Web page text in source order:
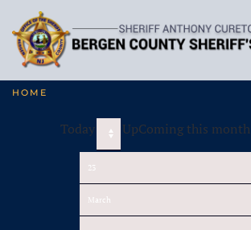
HOME
Today UpComing this month